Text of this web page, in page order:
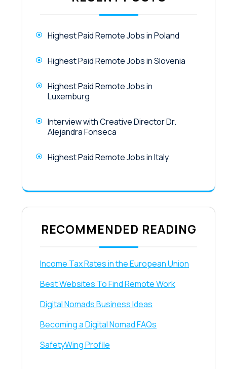
Highest Paid Remote Jobs in Poland
Highest Paid Remote Jobs in Slovenia
Highest Paid Remote Jobs in
Luxemburg
Interview with Creative Director Dr.
Alejandra Fonseca
Highest Paid Remote Jobs in Italy
RECOMMENDED READING
Income Tax Rates in the European Union
Best Websites To Find Remote Work
Digital Nomads Business Ideas
Becoming a Digital Nomad FAQs
SafetyWing Profile